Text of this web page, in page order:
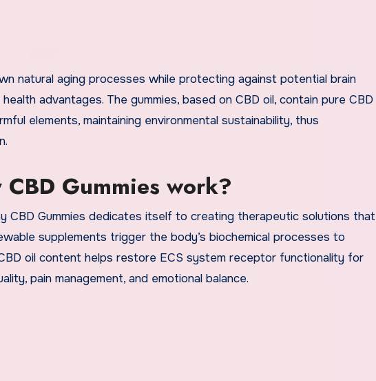
natural aging processes while protecting against potential brain
advantages. The gummies, based on CBD oil, contain pure CBD
elements, maintaining environmental sustainability, thus
Gummies work?
CBD Gummies dedicates itself to creating therapeutic solutions that
supplements trigger the body’s biochemical processes to
oil content helps restore ECS system receptor functionality for
pain management, and emotional balance.